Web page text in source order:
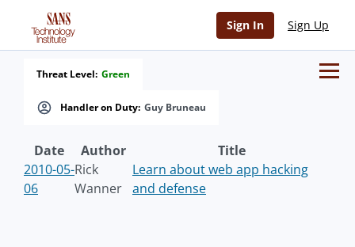
Sign In Sign Up
Handler on Duty: Guy Bruneau
Threat Level: Green
Date Author
Title
2010-05-
06
Rick
Wanner
Learn about web app hacking
and defense